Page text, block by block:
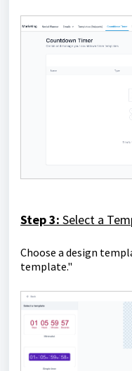
Step 3: Select a
Choose a design
template."